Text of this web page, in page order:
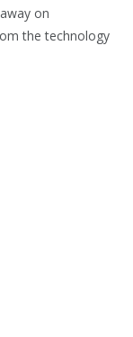
on
the technology